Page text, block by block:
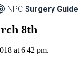
NPC Surgery Guide
8th
at 6:42 pm.